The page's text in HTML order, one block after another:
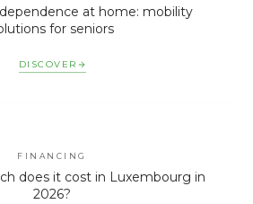
at home: mobility
for seniors
DISCOVER
FINANCING
does it cost in Luxembourg in
2026?